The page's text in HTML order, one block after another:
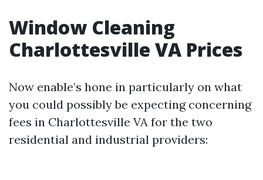
Window Cleaning
Charlottesville VA Prices
Now enable’s hone in particularly on what
you could possibly be expecting concerning
fees in Charlottesville VA for the two
residential and industrial providers: